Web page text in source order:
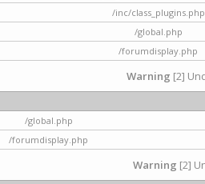
/inc/class_plugins.php
/global.php
/forumdisplay.php
Warning [2]
/global.php
/forumdisplay.php
Warning [2]